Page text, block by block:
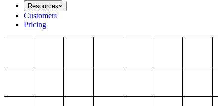
Resources
Customers
Pricing